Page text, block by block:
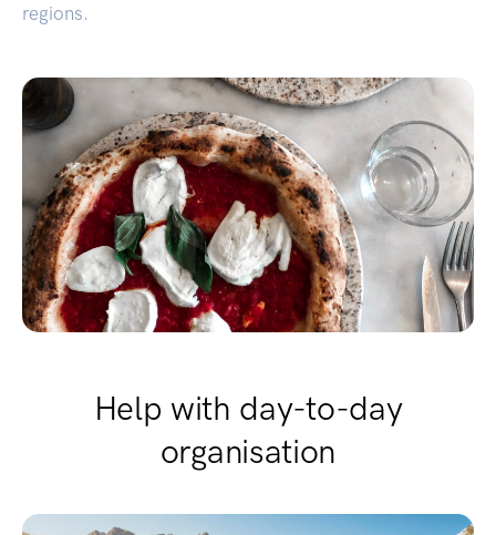
regions.
Help with day-to-day
organisation